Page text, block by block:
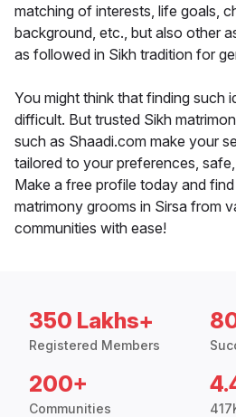
matching of interests, life goals,
background, etc., but also other
as followed in Sikh tradition for
You might think that finding such
difficult. But trusted Sikh
such as Shaadi.com make your
tailored to your preferences,
Make a free profile today and
matrimony grooms in Sirsa from
communities with ease!
350 Lakhs+
Registered Members
200+
Communities